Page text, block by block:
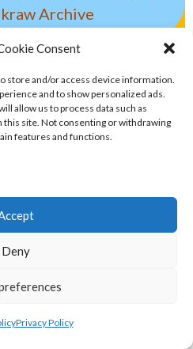
Consent
store and/or access device information.
and to show personalized ads.
allow us to process data such as
this site. Not consenting or withdrawing
features and functions.
Deny
Privacy Policy
Archive
AND EXTREME
Hockey &
Ultimate & Flying
Archive
Jugger, Paintball,